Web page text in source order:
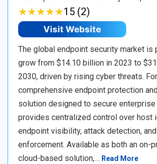
★★★★★
★★★★★15 (2)
Visit Website
The global endpoint security market is
grow from $14.10 billion in 2023 to
2030, driven by rising cyber threats.
comprehensive endpoint protection
solution designed to secure
provides centralized control over host
endpoint visibility, attack detection,
enforcement. Available as both an on-
cloud-based solution,… Read More